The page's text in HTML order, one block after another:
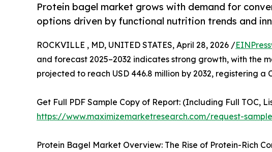
Protein bagel market grows with demand for
options driven by functional nutrition trends and
ROCKVILLE , MD, UNITED STATES, April 28, 2026 /
and forecast 2025–2032 indicates strong growth, with the
projected to reach USD 446.8 million by 2032, registering a
Get Full PDF Sample Copy of Report: (Including Full TOC,
https://www.maximizemarketresearch.com/request-
Protein Bagel Market Overview: The Rise of Protein-Rich